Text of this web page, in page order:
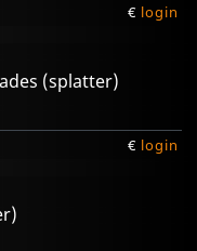
€ login
(splatter)
€ login